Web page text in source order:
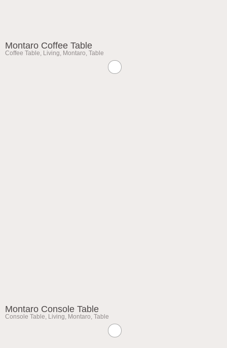
Montaro Coffee Table
Coffee Table, Living, Montaro, Table
Montaro Console Table
Console Table, Living, Montaro, Table